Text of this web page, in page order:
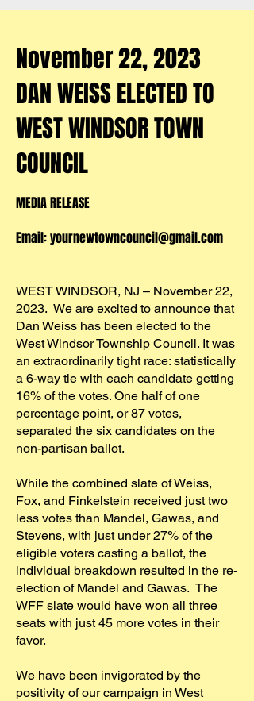
November 22, 2023
DAN WEISS ELECTED TO
WEST WINDSORTOWN
COUNCIL
MEDIA RELEASE
Email:yournewtowncouncil@gmail.com
WEST WINDSOR, NJ – November 22,
2023. We are excited to announce that
Dan Weiss has been elected to the
West Windsor Township Council. It was
an extraordinarily tight race: statistically
a 6-way tie with each candidate getting
16% of the votes. One half of one
percentage point, or 87 votes,
separated the six candidates on the
non-partisan ballot.
While the combined slate of Weiss,
Fox, and Finkelstein received just two
less votes than Mandel, Gawas, and
Stevens, with just under 27% of the
eligible voters casting a ballot, the
individual breakdown resulted in the re-
election of Mandel and Gawas. The
WFF slate would have won all three
seats with just 45 more votes in their
favor.
We have been invigorated by the
positivity of our campaign in West